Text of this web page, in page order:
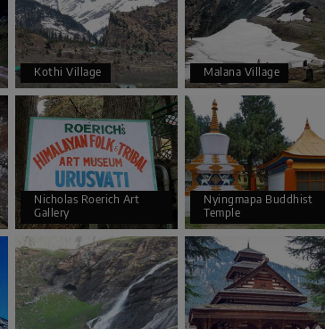
Kothi Village Malana Village
Nicholas Roerich Art
Gallery
Nyingmapa Buddhist
Temple